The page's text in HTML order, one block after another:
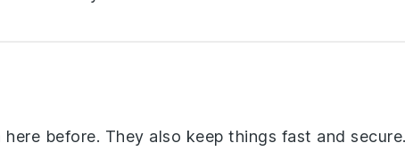
here before. They also keep things fast and